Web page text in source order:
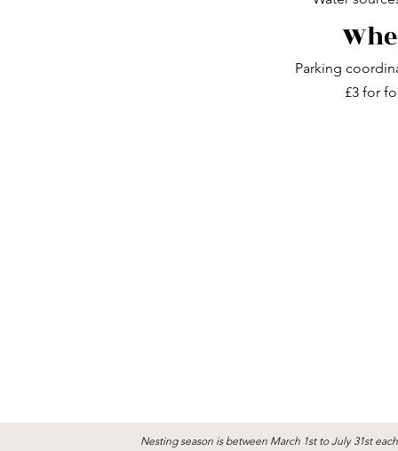
Parking
£3 for
Nesting season is between March 1st to July 31st